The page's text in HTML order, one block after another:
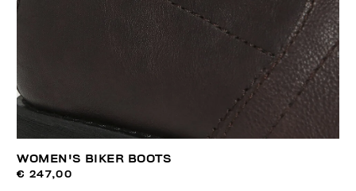
WOMEN'S BIKER BOOTS
€ 247,00